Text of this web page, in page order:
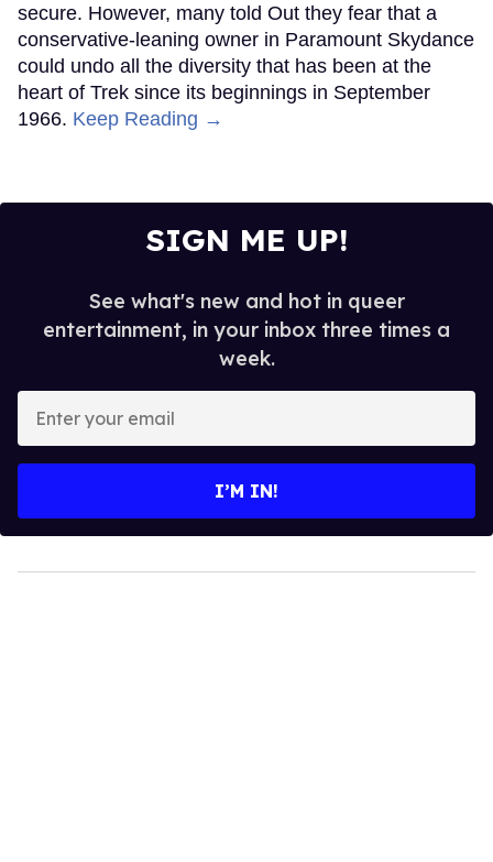
secure. However, many told Out they fear that a
conservative-leaning owner in Paramount Skydance
could undo all the diversity that has been at the
heart of Trek since its beginnings in September
1966. Keep Reading →
SIGN ME UP!
See what's new and hot in queer
entertainment, in your inbox three times a
week.
your
I’M IN!